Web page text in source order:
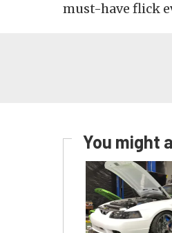
must-have flick
You might